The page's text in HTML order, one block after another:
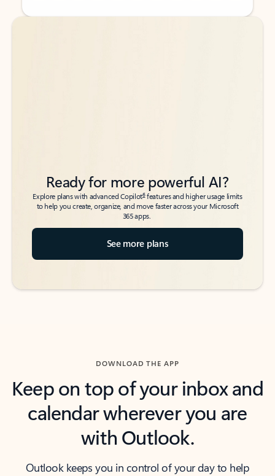
Back to tabs
Back to tabs
Ready for more powerful AI?
Explore plans with advanced Copilot6features and higher usage limits
to help you create, organize, and move faster across your Microsoft
365 apps.
See more plans
DOWNLOAD THE APP
Keep on top of your inbox and
calendar wherever you are
with Outlook.
Outlook keeps you in control of your day to help